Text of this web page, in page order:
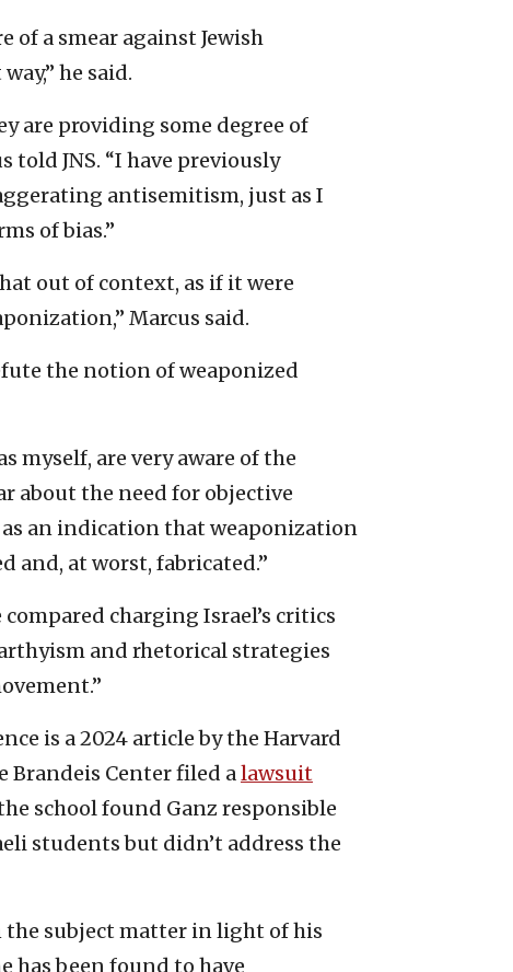
of a smear against Jewish
he said.
are providing some degree of
told JNS. “I have previously
antisemitism, just as I
of bias.”
out of context, as if it were
Marcus said.
the notion of weaponized
myself, are very aware of the
about the need for objective
as an indication that weaponization
and, at worst, fabricated.”
charging Israel’s critics
and rhetorical strategies
is a 2024 article by the Harvard
Brandeis Center filed alawsuit
school found Ganz responsible
students but didn’t address the
the subject matter in light of his
has been found to have